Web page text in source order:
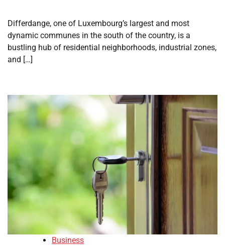
Differdange, one of Luxembourg’s largest and most
dynamic communes in the south of the country, is a
bustling hub of residential neighborhoods, industrial zones,
and […]
Business